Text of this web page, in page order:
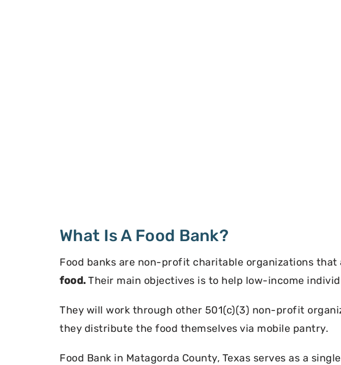
What Is A Food Bank?
Food banks are non-profit charitable organizations that
food. Their main objectives is to help low-income
They will work through other 501(c)(3) non-profit
they distribute the food themselves via mobile pantry.
Food Bank in Matagorda County, Texas serves as a